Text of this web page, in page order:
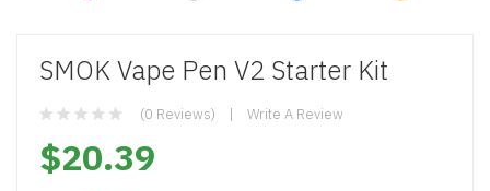
SMOK Vape Pen V2 Starter Kit
(0 Reviews) Write A Review
$20.39